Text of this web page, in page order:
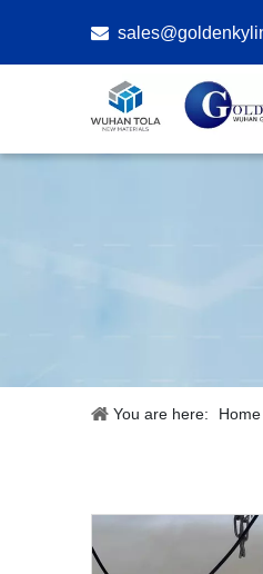

You are here: Home